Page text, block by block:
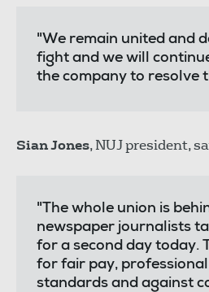
"We remain united and
fight and we will
the company to resolve
Sian Jones, NUJ president,
"The whole union is
newspaper journalists
for a second day today.
for fair pay,
standards and against